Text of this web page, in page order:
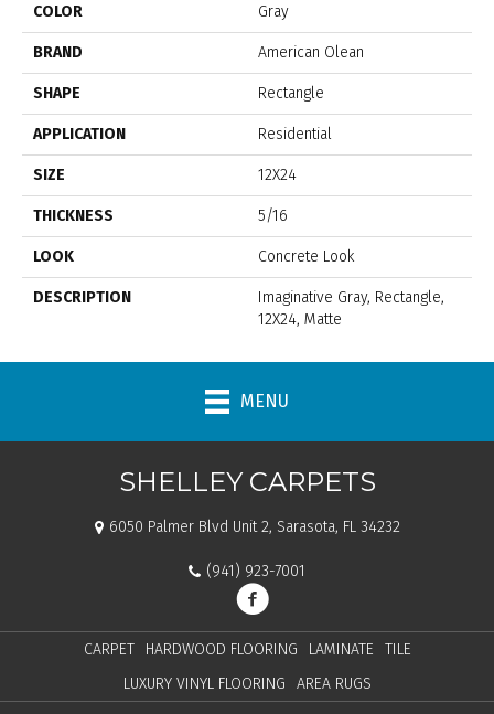
COLOR Gray
BRAND American Olean
SHAPE Rectangle
APPLICATION Residential
SIZE 12X24
THICKNESS 5/16
LOOK Concrete Look
DESCRIPTION
Imaginative Gray, Rectangle,
12X24, Matte
MENU
SHELLEY CARPETS
6050 Palmer Blvd Unit 2, Sarasota, FL 34232
(941) 923-7001
CARPET HARDWOOD FLOORING LAMINATE
TILE
LUXURY VINYL FLOORING
AREA RUGS